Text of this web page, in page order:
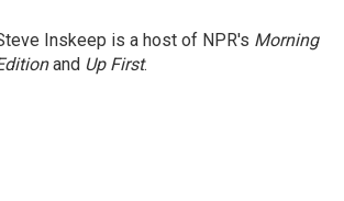
Inskeep is a host of NPR's Morning
and Up First.